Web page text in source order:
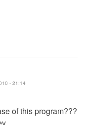
- 21:14
of this program???